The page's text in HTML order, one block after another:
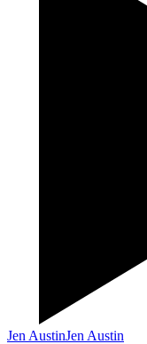
Jen AustinJen Austin